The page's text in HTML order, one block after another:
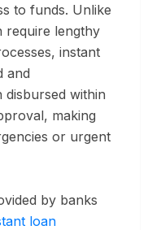
to funds. Unlike
require lengthy
instant
and
within
making
or urgent
by banks
loan